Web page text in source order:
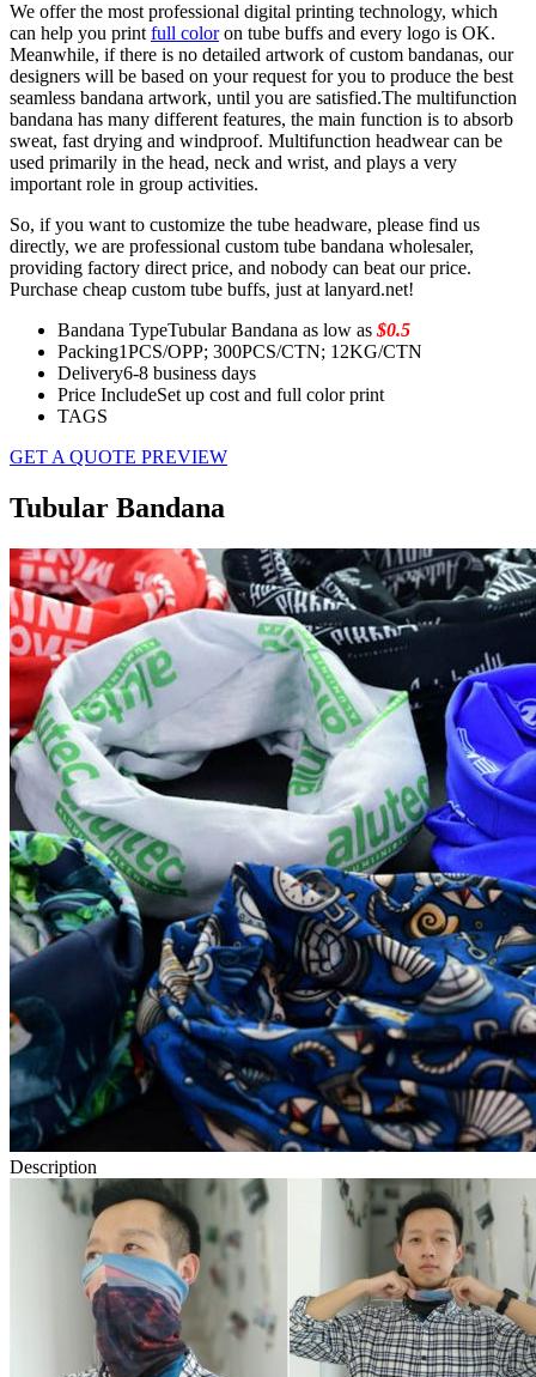
We offer the most professional digital printing technology, which
can help you print full coloron tube buffs and every logo is OK.
Meanwhile, if there is no detailed artwork of custom bandanas, our
designers will be based on your request for you to produce the best
seamless bandana artwork, until you are satisfied.The multifunction
bandana has many different features, the main function is to absorb
sweat, fast drying and windproof. Multifunction headwear can be
used primarily in the head, neck and wrist, and plays a very
important role in group activities.
So, if you want to customize the tube headware, please find us
directly, we are professional custom tube bandana wholesaler,
providing factory direct price, and nobody can beat our price.
Purchase cheap custom tube buffs, just at lanyard.net!
Bandana TypeTubular Bandana as low as $0.5
Packing1PCS/OPP; 300PCS/CTN; 12KG/CTN
Delivery6-8 business days
Price IncludeSet up cost and full color print
TAGS
GET A QUOTE PREVIEW
Tubular Bandana
Description